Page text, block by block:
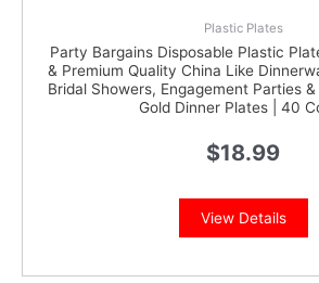
Plastic Plates
Party Bargains Disposable Plastic
& Premium Quality China Like
Bridal Showers, Engagement Parties
Gold Dinner Plates | 40
$18.99
View Details